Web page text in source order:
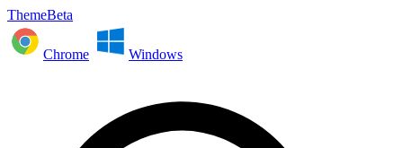
ThemeBeta
Chrome Windows